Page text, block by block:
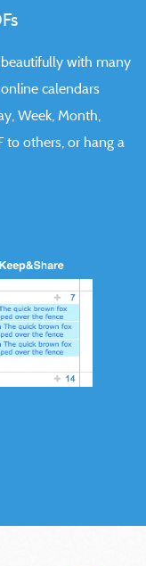
beautifully with many
calendars
Week, Month,
to others, or hang a